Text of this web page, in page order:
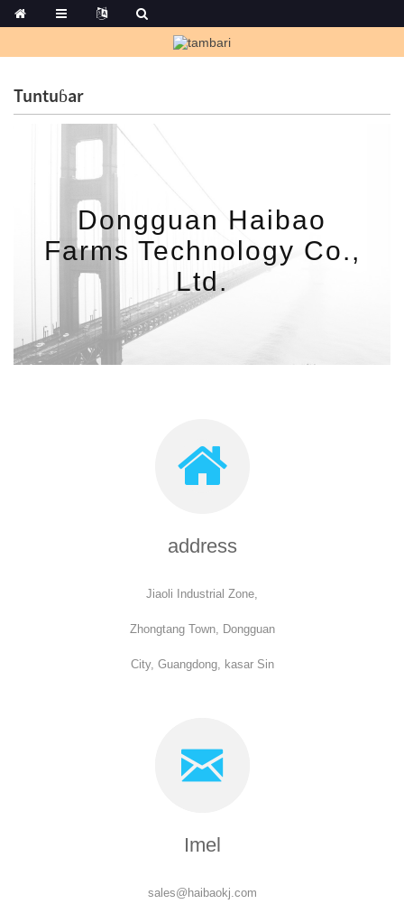
Tuntuɓar
Dongguan Haibao
Farms Technology Co.,
Ltd.
address
Jiaoli Industrial Zone,
Zhongtang Town, Dongguan
City, Guangdong, kasar Sin
Imel
sales@haibaokj.com